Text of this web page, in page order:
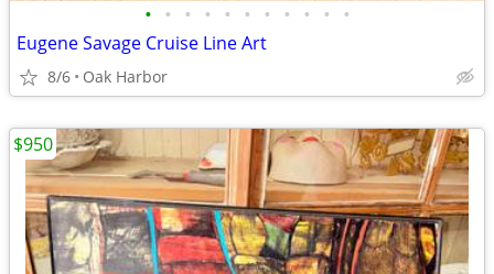
• • • • • • • • • • •
Eugene Savage Cruise Line Art
8/6 Oak Harbor
$950